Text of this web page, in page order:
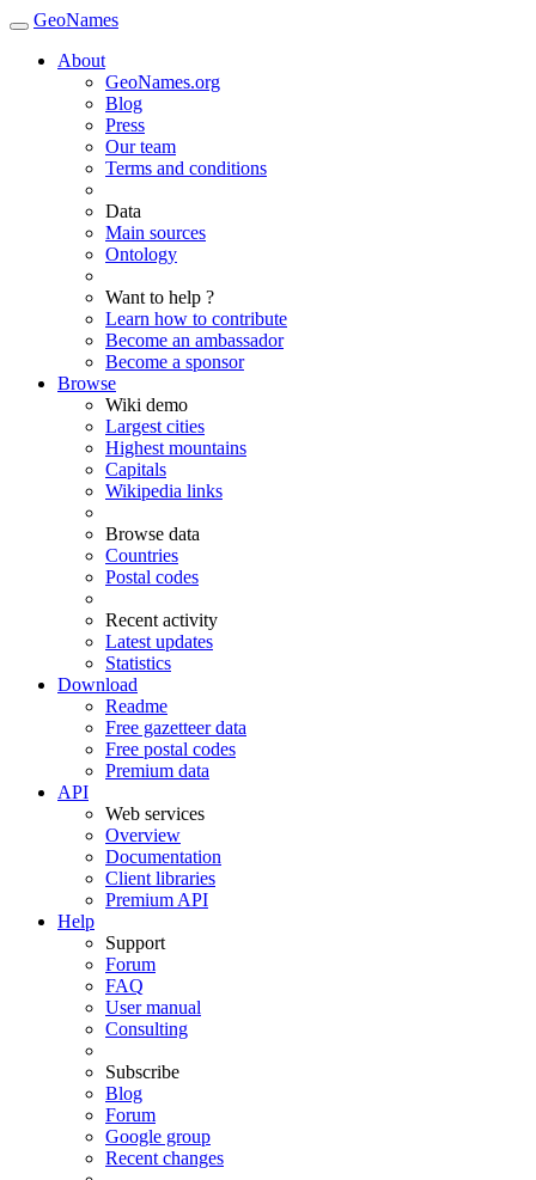
GeoNames
About
GeoNames.org
Blog
Press
Our team
Terms and conditions
Data
Main sources
Ontology
Want to help ?
Learn how to contribute
Become an ambassador
Become a sponsor
Browse
Wiki demo
Largest cities
Highest mountains
Capitals
Wikipedia links
Browse data
Countries
Postal codes
Recent activity
Latest updates
Statistics
Download
Readme
Free gazetteer data
Free postal codes
Premium data
API
Web services
Overview
Documentation
Client libraries
Premium API
Help
Support
Forum
FAQ
User manual
Consulting
Subscribe
Blog
Forum
Google group
Recent changes